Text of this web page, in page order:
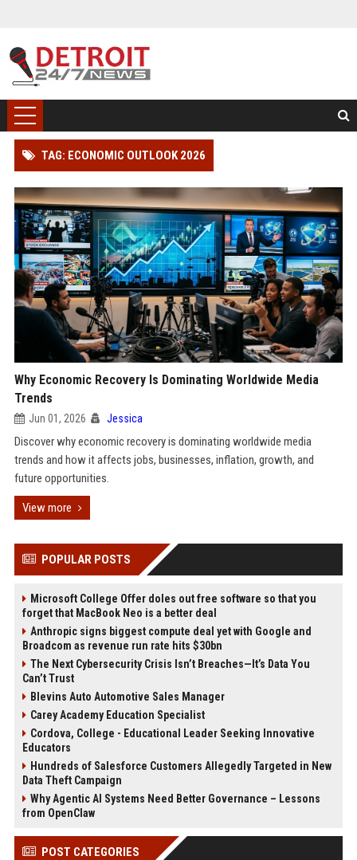
TAG: ECONOMIC OUTLOOK 2026
Why Economic Recovery Is Dominating Worldwide Media
Trends
Jun 01, 2026 Jessica
Discover why economic recovery is dominating worldwide media
trends and how it affects jobs, businesses, inflation, growth, and
future opportunities.
View more
POPULAR POSTS
Microsoft College Offer doles out free software so that you
forget that MacBook Neo is a better deal
Anthropic signs biggest compute deal yet with Google and
Broadcom as revenue run rate hits $30bn
The Next Cybersecurity Crisis Isn’t Breaches—It’s Data You
Can’t Trust
Blevins Auto Automotive Sales Manager
Carey Academy Education Specialist
Cordova, College - Educational Leader Seeking Innovative
Educators
Hundreds of Salesforce Customers Allegedly Targeted in New
Data Theft Campaign
Why Agentic AI Systems Need Better Governance – Lessons
from OpenClaw
POST CATEGORIES